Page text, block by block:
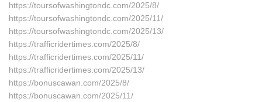
https://toursofwashingtondc.com/2025/8/
https://toursofwashingtondc.com/2025/11/
https://toursofwashingtondc.com/2025/13/
https://trafficridertimes.com/2025/8/
https://trafficridertimes.com/2025/11/
https://trafficridertimes.com/2025/13/
https://bonuscawan.com/2025/8/
https://bonuscawan.com/2025/11/